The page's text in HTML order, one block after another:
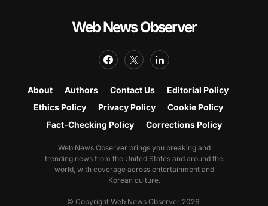
Web News Observer
About Authors Contact Us
Editorial Policy
Ethics Policy
Privacy Policy
Cookie Policy
Fact-Checking Policy
Corrections Policy
Web News Observer brings you breaking and
trending news from the United States and around the
world, with coverage across entertainment and
Korean culture.
© Copyright Web News Observer 2026.